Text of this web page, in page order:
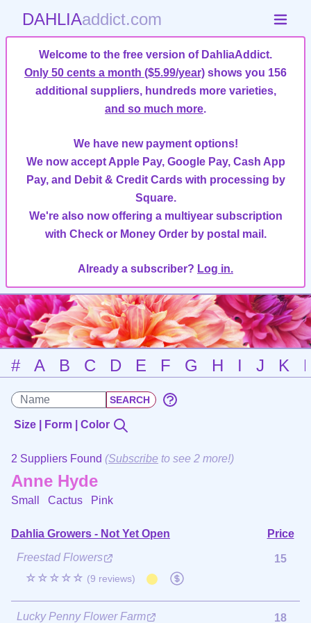
DAHLIAaddict.com
Welcome to the free version of DahliaAddict.
Only 50 cents a month ($5.99/year) shows you 156
additional suppliers, hundreds more varieties,
and so much more.
We have new payment options!
We now accept Apple Pay, Google Pay, Cash App
Pay, and Debit & Credit Cards with processing by
Square.
We're also now offering a multiyear subscription
with Check or Money Order by postal mail.
Already a subscriber? Log in.
# A B C D E F G H I J K
Size | Form | Color
2 Suppliers Found (Subscribe to see 2 more!)
Anne Hyde
Small Cactus Pink
Dahlia Growers - Not Yet Open
Price
Freestad Flowers
☆☆☆☆☆ (9 reviews)
15
Lucky Penny Flower Farm 18